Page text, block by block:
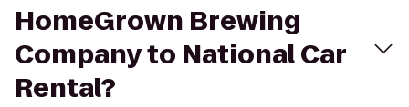
HomeGrown Brewing
Company to National Car
Rental?